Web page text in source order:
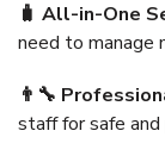
🧳 All-in-One
need to manage
👨‍🔧
staff for safe